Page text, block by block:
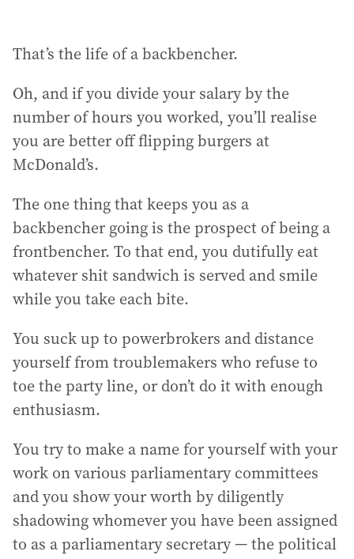
That’s the life of a backbencher.
Oh, and if you divide your salary by the
number of hours you worked, you’ll realise
you are better off flipping burgers at
McDonald’s.
The one thing that keeps you as a
backbencher going is the prospect of being a
frontbencher. To that end, you dutifully eat
whatever shit sandwich is served and smile
while you take each bite.
You suck up to powerbrokers and distance
yourself from troublemakers who refuse to
toe the party line, or don’t do it with enough
enthusiasm.
You try to make a name for yourself with your
work on various parliamentary committees
and you show your worth by diligently
shadowing whomever you have been assigned
to as a parliamentary secretary — the political